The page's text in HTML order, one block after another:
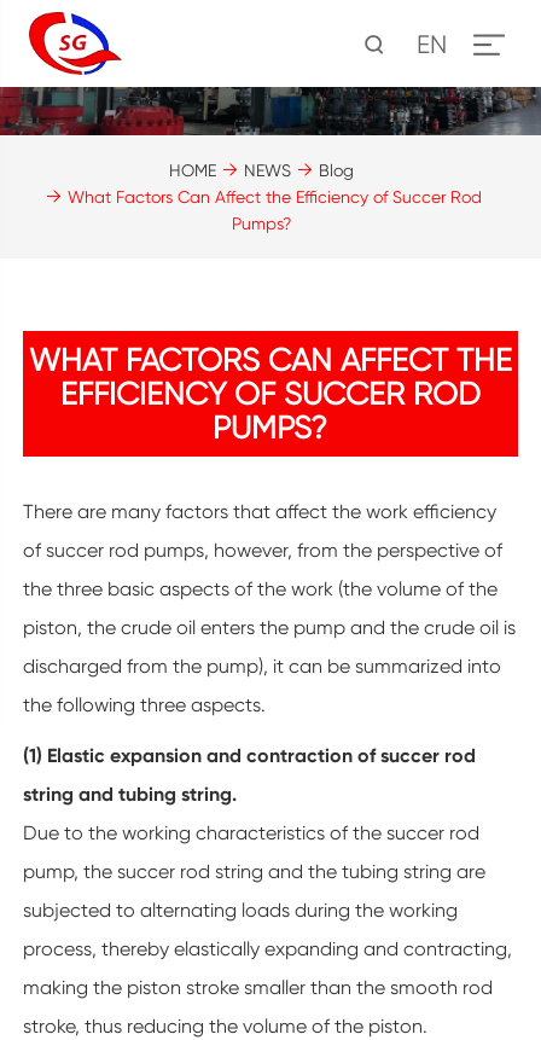
EN
HOME NEWS
Blog
What Factors Can Affect the Efficiency of Succer Rod
Pumps?
WHAT FACTORS CAN AFFECT THE
EFFICIENCY OF SUCCER ROD
PUMPS?
There are many factors that affect the work efficiency
of succer rod pumps, however, from the perspective of
the three basic aspects of the work (the volume of the
piston, the crude oil enters the pump and the crude oil is
discharged from the pump), it can be summarized into
the following three aspects.
(1) Elastic expansion and contraction of succer rod
string and tubing string.
Due to the working characteristics of the succer rod
pump, the succer rod string and the tubing string are
subjected to alternating loads during the working
process, thereby elastically expanding and contracting,
making the piston stroke smaller than the smooth rod
stroke, thus reducing the volume of the piston.